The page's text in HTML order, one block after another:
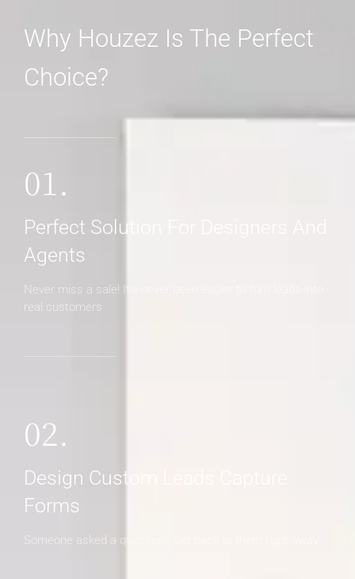
Why Houzez Is The Perfect
Choice?
01.
Perfect Solution For Designers And
Agents
Never miss a sale! It's never been easier to turn leads into
real customers
02.
Design Custom Leads Capture
Forms
Someone asked a question? Get back to them right away